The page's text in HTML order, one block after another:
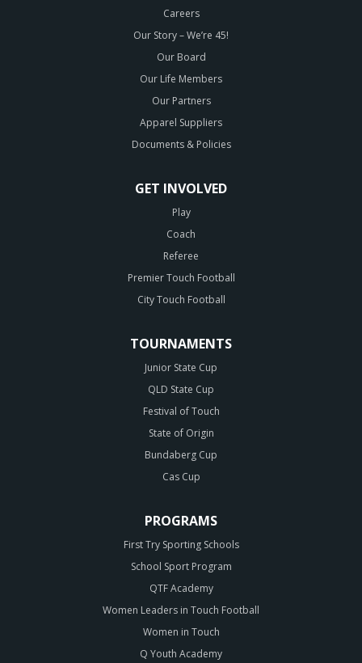
Careers
Our Story – We’re 45!
Our Board
Our Life Members
Our Partners
Apparel Suppliers
Documents & Policies
GET INVOLVED
Play
Coach
Referee
Premier Touch Football
City Touch Football
TOURNAMENTS
Junior State Cup
QLD State Cup
Festival of Touch
State of Origin
Bundaberg Cup
Cas Cup
PROGRAMS
First Try Sporting Schools
School Sport Program
QTF Academy
Women Leaders in Touch Football
Women in Touch
Q Youth Academy